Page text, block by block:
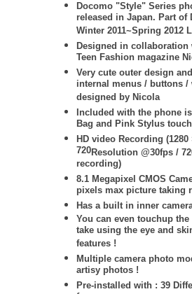
Docomo "Style" Series
released in Japan. Part of
Winter 2011~Spring 2012
Designed in collaboration
Teen Fashion magazine
Very cute outer design
internal menus / buttons /
designed by Nicola
Included with the phone
Bag and Pink Stylus
HD video Recording (1280
720Resolution @30fps /
recording)
8.1 Megapixel CMOS
pixels max picture taking
Has a built in inner
You can even touchup
take using the eye and
features !
Multiple camera photo
artisy photos !
Pre-installed with : 39